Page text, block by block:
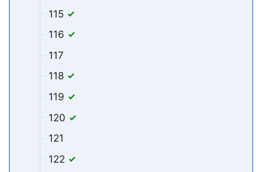
115
116
117
118
119
120
121
122